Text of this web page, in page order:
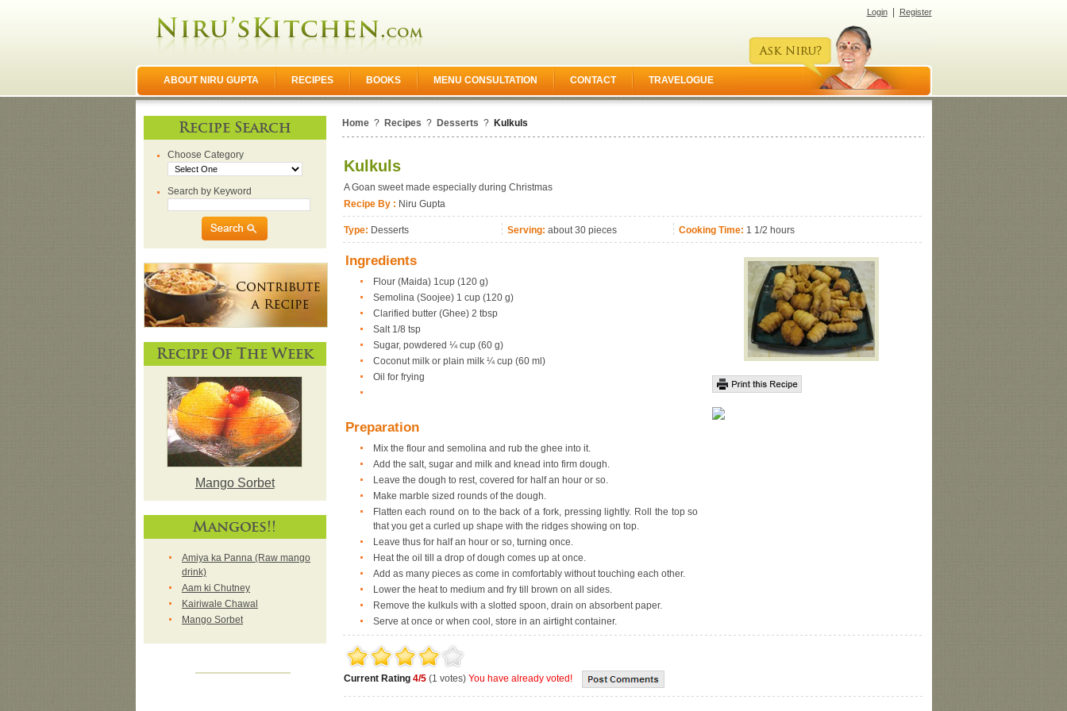
Login| Register
ABOUT NIRU GUPTA RECIPES BOOKS MENU CONSULTATION CONTACT TRAVELOGUE
Recipe Search
Choose Category
Search by Keyword
Recipe Of The Week
Mango Sorbet
Mangoes!!
Amiya ka Panna (Raw mango
drink)
Aam ki Chutney
Kairiwale Chawal
Mango Sorbet
Home? Recipes ? Desserts ? Kulkuls
Kulkuls
A Goan sweet made especially during Christmas
Recipe By : Niru Gupta
Type: Desserts Serving: about 30 pieces Cooking Time: 1 1/2 hours
Ingredients
Flour (Maida) 1cup (120 g)
Semolina (Soojee) 1 cup (120 g)
Clarified butter (Ghee) 2 tbsp
Salt 1/8 tsp
Sugar, powdered ¼ cup (60 g)
Coconut milk or plain milk ¼ cup (60 ml)
Oil for frying
Preparation
Mix the flour and semolina and rub the ghee into it.
Add the salt, sugar and milk and knead into firm dough.
Leave the dough to rest, covered for half an hour or so.
Make marble sized rounds of the dough.
Flatten each round on to the back of a fork, pressing lightly. Roll the top so
that you get a curled up shape with the ridges showing on top.
Leave thus for half an hour or so, turning once.
Heat the oil till a drop of dough comes up at once.
Add as many pieces as come in comfortably without touching each other.
Lower the heat to medium and fry till brown on all sides.
Remove the kulkuls with a slotted spoon, drain on absorbent paper.
Serve at once or when cool, store in an airtight container.
Current Rating 4/5(1 votes) You have already voted!